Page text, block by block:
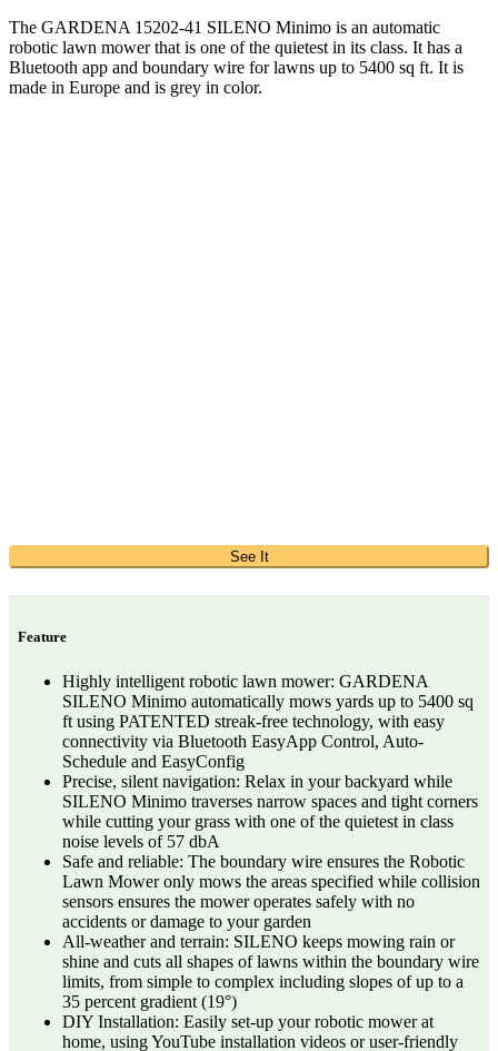
The GARDENA 15202-41 SILENO Minimo is an automatic
robotic lawn mower that is one of the quietest in its class. It has a
Bluetooth app and boundary wire for lawns up to 5400 sq ft. It is
made in Europe and is grey in color.
See It
Feature
Highly intelligent robotic lawn mower: GARDENA
SILENO Minimo automatically mows yards up to 5400 sq
ft using PATENTED streak-free technology, with easy
connectivity via Bluetooth EasyApp Control, Auto-
Schedule and EasyConfig
Precise, silent navigation: Relax in your backyard while
SILENO Minimo traverses narrow spaces and tight corners
while cutting your grass with one of the quietest in class
noise levels of 57 dbA
Safe and reliable: The boundary wire ensures the Robotic
Lawn Mower only mows the areas specified while collision
sensors ensures the mower operates safely with no
accidents or damage to your garden
All-weather and terrain: SILENO keeps mowing rain or
shine and cuts all shapes of lawns within the boundary wire
limits, from simple to complex including slopes of up to a
35 percent gradient (19°)
DIY Installation: Easily set-up your robotic mower at
home, using YouTube installation videos or user-friendly